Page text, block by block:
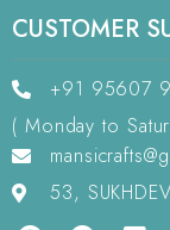
CUSTOMER
+91 95607
( Monday to
53,